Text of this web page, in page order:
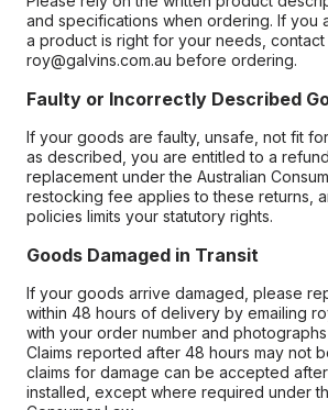
and specifications when ordering. If you
a product is right for your needs, contact
roy@galvins.com.au before ordering.
Faulty or Incorrectly Described
If your goods are faulty, unsafe, not fit
as described, you are entitled to a
replacement under the Australian
restocking fee applies to these returns,
policies limits your statutory rights.
Goods Damaged in Transit
If your goods arrive damaged, please
within 48 hours of delivery by emailing
with your order number and
Claims reported after 48 hours may not
claims for damage can be accepted
installed, except where required under